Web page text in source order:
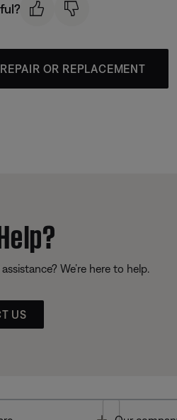
OR REPLACEMENT
We’re here to help.
US